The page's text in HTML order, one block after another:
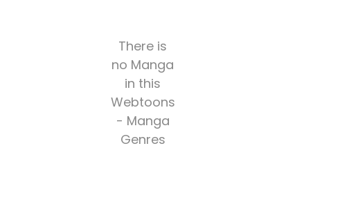
There is
no Manga
in this
Webtoons
- Manga
Genres